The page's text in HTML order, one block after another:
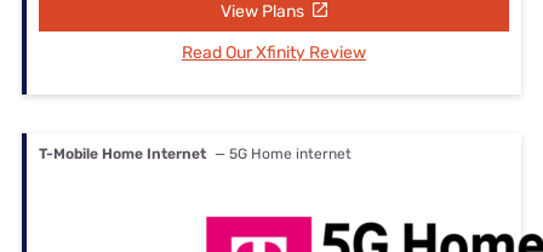
View Plans
Read Our Xfinity Review
T-Mobile Home Internet — 5G Home internet